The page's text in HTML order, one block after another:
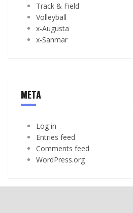
Track & Field
Volleyball
x-Augusta
x-Sanmar
META
Log in
Entries feed
Comments feed
WordPress.org